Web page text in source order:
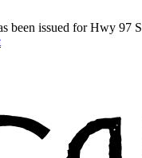
been issued for Hwy 97